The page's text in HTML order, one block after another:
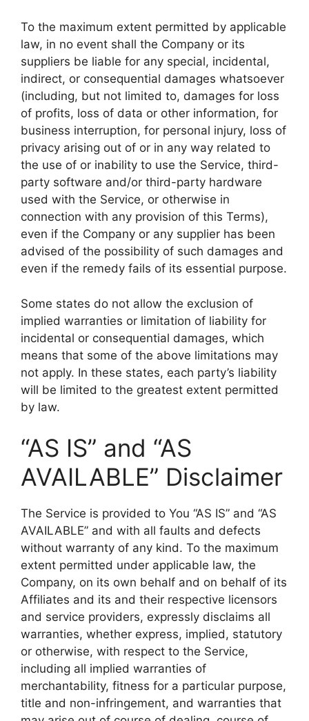
To the maximum extent permitted by applicable
law, in no event shall the Company or its
suppliers be liable for any special, incidental,
indirect, or consequential damages whatsoever
(including, but not limited to, damages for loss
of profits, loss of data or other information, for
business interruption, for personal injury, loss of
privacy arising out of or in any way related to
the use of or inability to use the Service, third-
party software and/or third-party hardware
used with the Service, or otherwise in
connection with any provision of this Terms),
even if the Company or any supplier has been
advised of the possibility of such damages and
even if the remedy fails of its essential purpose.
Some states do not allow the exclusion of
implied warranties or limitation of liability for
incidental or consequential damages, which
means that some of the above limitations may
not apply. In these states, each party’s liability
will be limited to the greatest extent permitted
by law.
“AS IS” and “AS
AVAILABLE” Disclaimer
The Service is provided to You “AS IS” and “AS
AVAILABLE” and with all faults and defects
without warranty of any kind. To the maximum
extent permitted under applicable law, the
Company, on its own behalf and on behalf of its
Affiliates and its and their respective licensors
and service providers, expressly disclaims all
warranties, whether express, implied, statutory
or otherwise, with respect to the Service,
including all implied warranties of
merchantability, fitness for a particular purpose,
title and non-infringement, and warranties that